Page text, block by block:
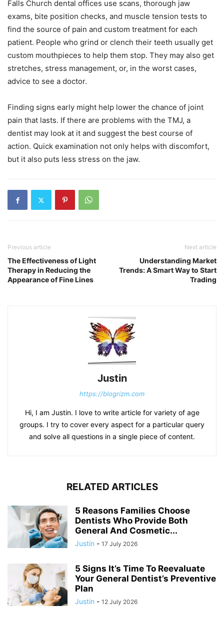
Falls Church dental offices use scans, thorough jaw
exams, bite position checks, and muscle tension tests to
find the source of pain and custom treatment for each
patient. People who grind or clench their teeth usually get
custom mouthpieces to help them stop. They may also get
stretches, stress management, or, in the worst cases,
advice to see a doctor.
Finding signs early might help lower the chance of joint
pain that lasts. If there are problems with the TMJ, a
dentist may look at it and suggest the best course of
action. Quick examination not only helps with discomfort,
but it also puts less stress on the jaw.
Previous article
The Effectiveness of Light
Therapy in Reducing the
Appearance of Fine Lines
Next article
Understanding Market
Trends: A Smart Way to Start
Trading
Justin
https://blogrizm.com
Hi, I am Justin. I love to write article for variety of age
groups. I try to cover every aspect for a particular query
and solve all questions in a single piece of content.
RELATED ARTICLES
5 Reasons Families Choose
Dentists Who Provide Both
General And Cosmetic...
Justin - 17 July 2026
5 Signs It’s Time To Reevaluate
Your General Dentist’s Preventive
Plan
Justin - 12 July 2026